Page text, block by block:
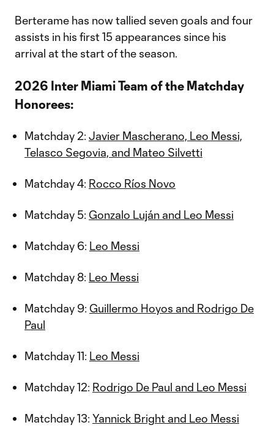
Berterame has now tallied seven goals and four
assists in his first 15 appearances since his
arrival at the start of the season.
2026 Inter Miami Team of the Matchday
Honorees:
Matchday 2: Javier Mascherano, Leo Messi,
Telasco Segovia, and Mateo Silvetti
Matchday 4: Rocco Ríos Novo
Matchday 5: Gonzalo Luján and Leo Messi
Matchday 6: Leo Messi
Matchday 8: Leo Messi
Matchday 9: Guillermo Hoyos and Rodrigo De
Paul
Matchday 11: Leo Messi
Matchday 12: Rodrigo De Paul and Leo Messi
Matchday 13: Yannick Bright and Leo Messi